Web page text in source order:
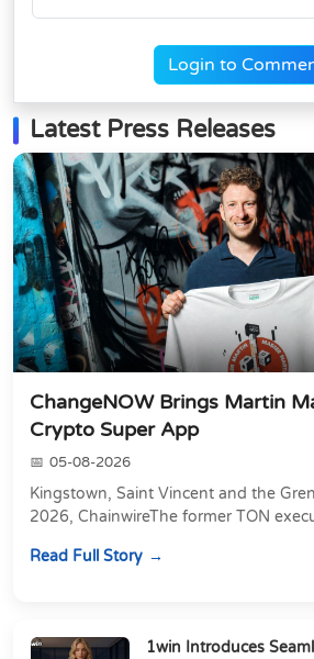
Login to
Latest Press Releases
ChangeNOW Brings Martin
Crypto Super App
05-08-2026
Kingstown, Saint Vincent and the
2026, ChainwireThe former TON
Read Full Story
1win Introduces